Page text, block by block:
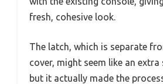
fresh, cohesive look.
The latch, which is separate
cover, might seem like an extra
but it actually made the